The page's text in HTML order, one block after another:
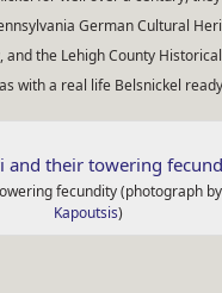
German Cultural
and the Lehigh County
with a real life Belsnickel
fecundity (photograph by
Kapoutsis)